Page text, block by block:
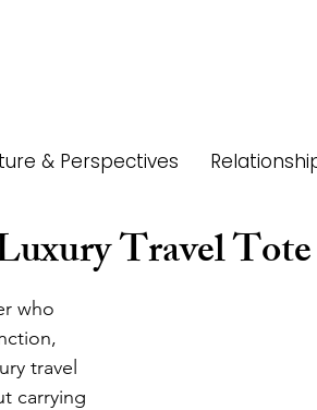
& Perspectives
Travel
who
travel
carrying